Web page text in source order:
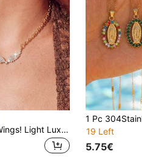
1pc Guardian Wings! Light Luxury Full Rhinestone Gold Wing Necklace, Sparkling Diamond Exquisite Fairy Style, Versatile Neck Chain Suitable For Daily Wear, Office Commute, Street Style Fashion
19 Left
5.75€